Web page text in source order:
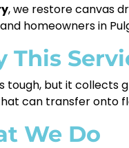
, we restore canvas
homeowners in
This
tough, but it collects
can transfer onto
We Do